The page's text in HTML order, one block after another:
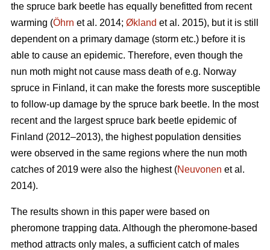
the spruce bark beetle has equally benefitted from recent
warming (Öhrn et al. 2014; Økland et al. 2015), but it is still
dependent on a primary damage (storm etc.) before it is
able to cause an epidemic. Therefore, even though the
nun moth might not cause mass death of e.g. Norway
spruce in Finland, it can make the forests more susceptible
to follow-up damage by the spruce bark beetle. In the most
recent and the largest spruce bark beetle epidemic of
Finland (2012–2013), the highest population densities
were observed in the same regions where the nun moth
catches of 2019 were also the highest (Neuvonen et al.
2014).
The results shown in this paper were based on
pheromone trapping data. Although the pheromone-based
method attracts only males, a sufficient catch of males